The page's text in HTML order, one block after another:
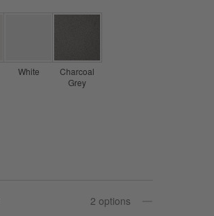
White
Charcoal
Grey
2 options